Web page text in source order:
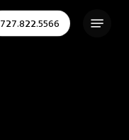
727.822.5566